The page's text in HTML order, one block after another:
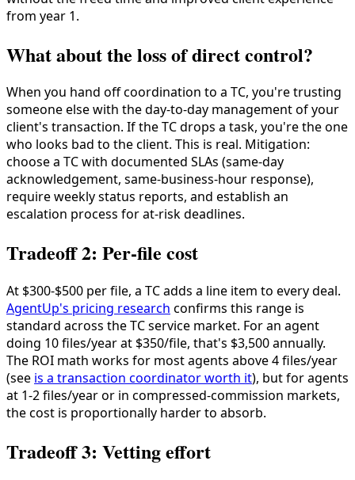
from year 1.
What about the loss of direct control?
When you hand off coordination to a TC, you're trusting
someone else with the day-to-day management of your
client's transaction. If the TC drops a task, you're the one
who looks bad to the client. This is real. Mitigation:
choose a TC with documented SLAs (same-day
acknowledgement, same-business-hour response),
require weekly status reports, and establish an
escalation process for at-risk deadlines.
Tradeoff 2: Per-file cost
At $300-$500 per file, a TC adds a line item to every deal.
AgentUp's pricing research confirms this range is
standard across the TC service market. For an agent
doing 10 files/year at $350/file, that's $3,500 annually.
The ROI math works for most agents above 4 files/year
(see is a transaction coordinator worth it), but for agents
at 1-2 files/year or in compressed-commission markets,
the cost is proportionally harder to absorb.
Tradeoff 3: Vetting effort